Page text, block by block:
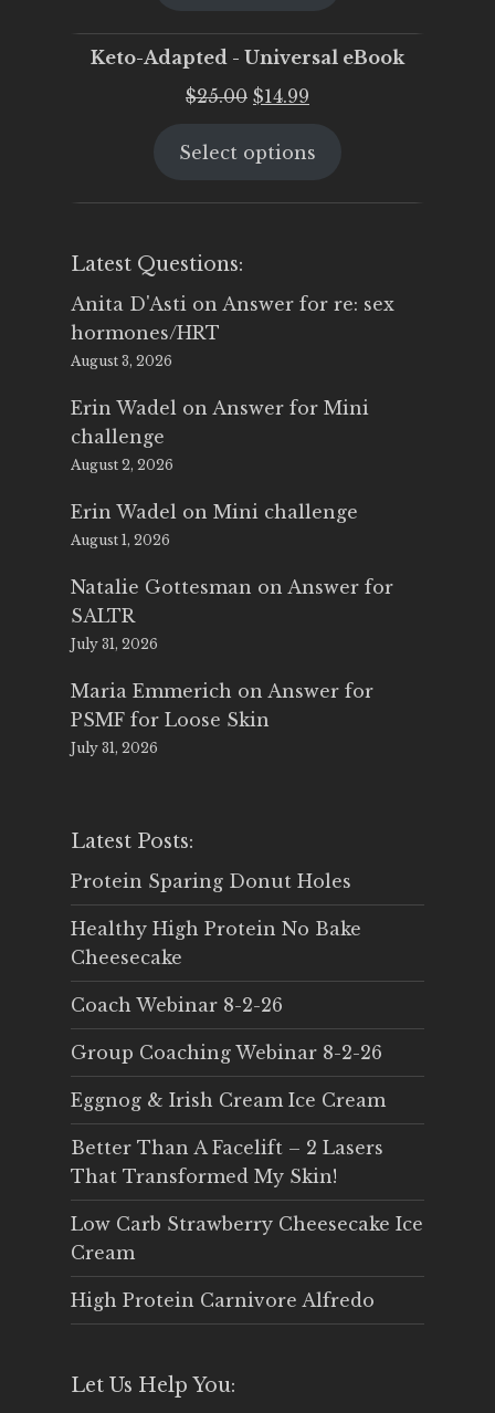
Keto-Adapted - Universal eBook
$25.00 Original
was:
$14.99
is:
Select options
Latest Questions:
Anita D'Asti on Answer for re: sex
hormones/HRT
August 3, 2026
Erin Wadel on Answer for Mini
challenge
August 2, 2026
Erin Wadel on Mini challenge
August 1, 2026
Natalie Gottesman on Answer for
SALTR
July 31, 2026
Maria Emmerich on Answer for
PSMF for Loose Skin
July 31, 2026
Latest Posts:
Protein Sparing Donut Holes
Healthy High Protein No Bake
Cheesecake
Coach Webinar 8-2-26
Group Coaching Webinar 8-2-26
Eggnog & Irish Cream Ice Cream
Better Than A Facelift – 2 Lasers
That Transformed My Skin!
Low Carb Strawberry Cheesecake Ice
Cream
High Protein Carnivore Alfredo
Let Us Help You: